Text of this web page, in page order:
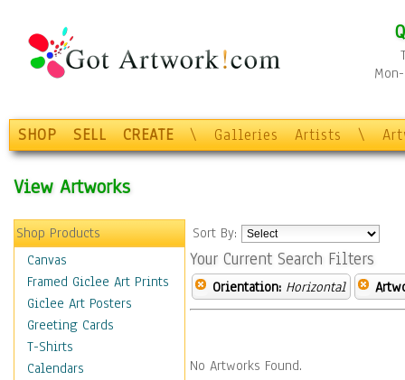
SHOP SELL CREATE \ Galleries Artists \
View Artworks
Shop Products
Canvas
Framed Giclee Art Prints
Giclee Art Posters
Greeting Cards
T-Shirts
Calendars
Sort By:
Your Current Search Filters
Orientation: Horizontal
No Artworks Found.